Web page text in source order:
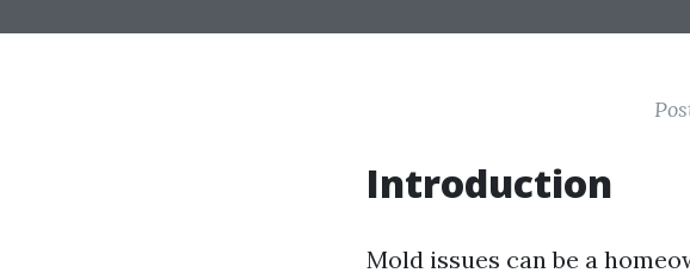
Introduction
Mold issues can be a